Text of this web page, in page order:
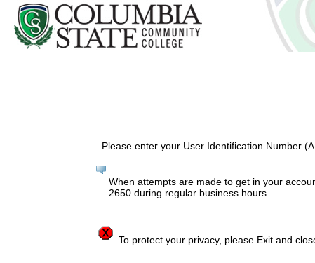
Please enter your User Identification Number
When attempts are made to get in your
2650 during regular business hours.
To protect your privacy, please Exit and